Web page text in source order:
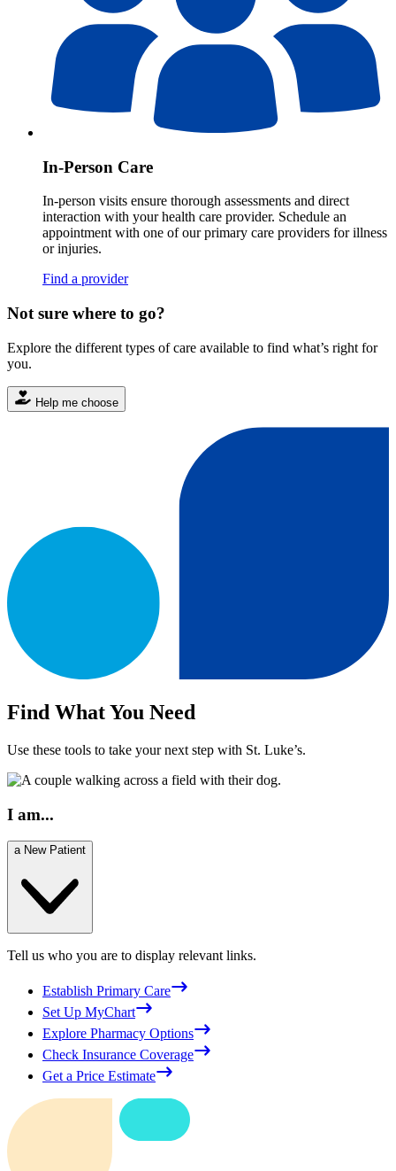
In-Person Care
In-person visits ensure thorough assessments and direct
interaction with your health care provider. Schedule an
appointment with one of our primary care providers for illness
or injuries.
Find a provider
Not sure where to go?
Explore the different types of care available to find what’s right for
you.
Help me choose
Find What You Need
Use these tools to take your next step with St. Luke’s.
I am...
a New Patient
Tell us who you are to display relevant links.
Establish Primary Care
Set Up MyChart
Explore Pharmacy Options
Check Insurance Coverage
Get a Price Estimate